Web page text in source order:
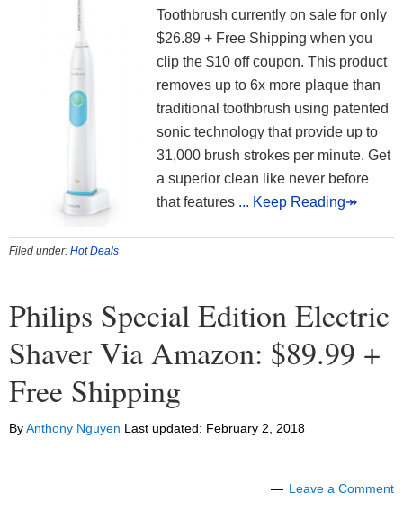
Toothbrush currently on sale for only
$26.89 + Free Shipping when you
clip the $10 off coupon. This product
removes up to 6x more plaque than
traditional toothbrush using patented
sonic technology that provide up to
31,000 brush strokes per minute. Get
a superior clean like never before
that features ... Keep Reading↠
Filed under: Hot Deals
Philips Special Edition Electric
Shaver Via Amazon: $89.99 +
Free Shipping
ByAnthony Nguyen Last updated: February 2, 2018
Leave a Comment